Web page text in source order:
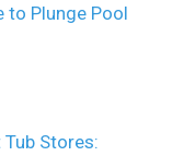
to Plunge Pool
Stores: